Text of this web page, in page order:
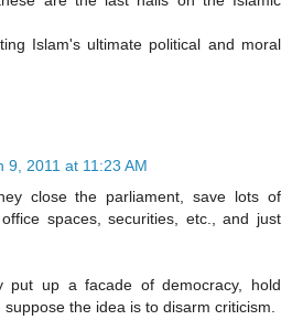
Islam's ultimate political and moral
9, 2011 at 11:23 AM
close the parliament, save lots of
spaces, securities, etc., and just
put up a facade of democracy, hold
the idea is to disarm criticism.